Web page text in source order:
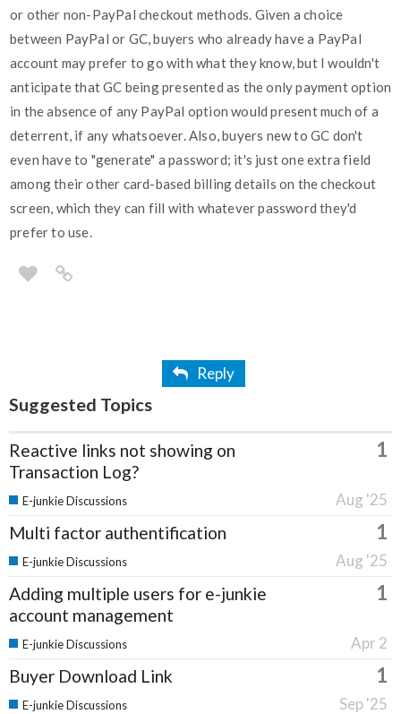
or other non-PayPal checkout methods. Given a choice
between PayPal or GC, buyers who already have a PayPal
account may prefer to go with what they know, but I wouldn't
anticipate that GC being presented as the only payment option
in the absence of any PayPal option would present much of a
deterrent, if any whatsoever. Also, buyers new to GC don't
even have to "generate" a password; it's just one extra field
among their other card-based billing details on the checkout
screen, which they can fill with whatever password they'd
prefer to use.
Reply
Suggested Topics
Reactive links not showing on
Transaction Log?
1
Aug '25
E-junkie Discussions
Multi factor authentification 1
Aug '25
E-junkie Discussions
Adding multiple users for e-junkie
account management
1
Apr 2
E-junkie Discussions
Buyer Download Link 1
Sep '25
E-junkie Discussions